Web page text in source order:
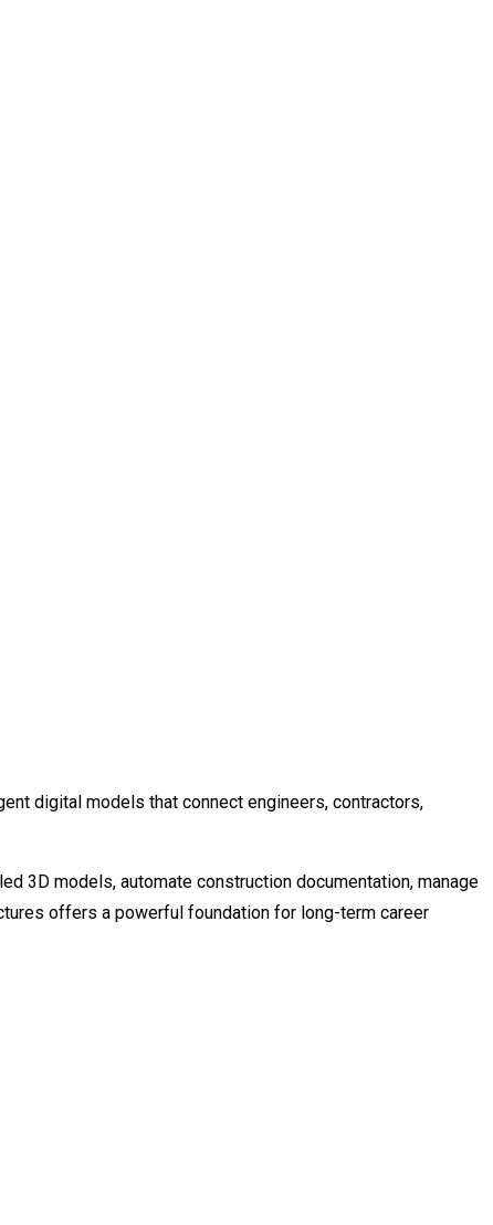
digital models that connect engineers, contractors,
3D models, automate construction documentation, manage
offers a powerful foundation for long-term career